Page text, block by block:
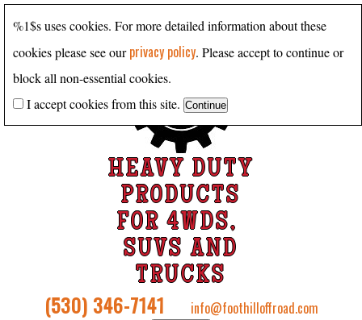
HEAVY DUTY
PRODUCTS
FOR 4WDS,
SUVS AND
TRUCKS
(530) 346-7141 info@foothilloffroad.com
%1$s uses cookies. For more detailed information about these
cookies please see ourprivacy policy. Please accept to continue or
block all non-essential cookies.
I accept cookies from this site.